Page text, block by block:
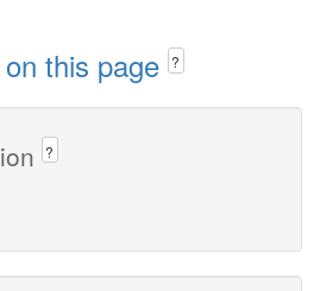
this page ?
?